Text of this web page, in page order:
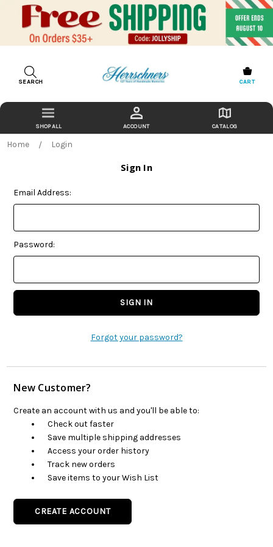
SEARCH CART
ACCOUNT CATALOG
Home Login
Sign In
Email Address:
Password:
Forgot your password?
New Customer?
Create an account with us and you'll be able to:
Check out faster
Save multiple shipping addresses
Access your order history
Track new orders
Save items to your Wish List
CREATE ACCOUNT